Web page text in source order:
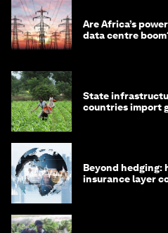
Are Africa’s
data centre
State
countries import
Beyond hedging:
insurance layer